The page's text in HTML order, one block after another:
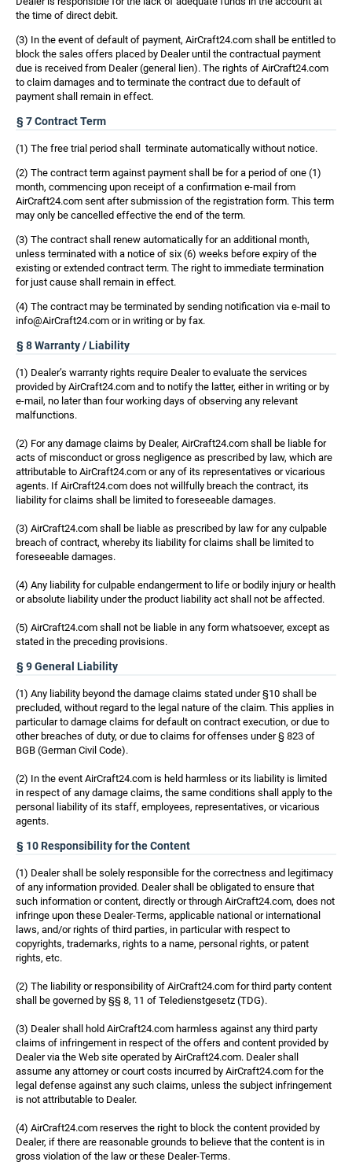
the time of direct debit.
(3) In the event of default of payment, AirCraft24.com shall be entitled to
block the sales offers placed by Dealer until the contractual payment
due is received from Dealer (general lien). The rights of AirCraft24.com
to claim damages and to terminate the contract due to default of
payment shall remain in effect.
§ 7 Contract Term
(1) The free trial period shall terminate automatically without notice.
(2) The contract term against payment shall be for a period of one (1)
month, commencing upon receipt of a confirmation e-mail from
AirCraft24.com sent after submission of the registration form. This term
may only be cancelled effective the end of the term.
(3) The contract shall renew automatically for an additional month,
unless terminated with a notice of six (6) weeks before expiry of the
existing or extended contract term. The right to immediate termination
for just cause shall remain in effect.
(4) The contract may be terminated by sending notification via e-mail to
info@AirCraft24.com or in writing or by fax.
§ 8 Warranty / Liability
(1) Dealer’s warranty rights require Dealer to evaluate the services
provided by AirCraft24.com and to notify the latter, either in writing or by
e-mail, no later than four working days of observing any relevant
malfunctions.
(2) For any damage claims by Dealer, AirCraft24.com shall be liable for
acts of misconduct or gross negligence as prescribed by law, which are
attributable to AirCraft24.com or any of its representatives or vicarious
agents. If AirCraft24.com does not willfully breach the contract, its
liability for claims shall be limited to foreseeable damages.
(3) AirCraft24.com shall be liable as prescribed by law for any culpable
breach of contract, whereby its liability for claims shall be limited to
foreseeable damages.
(4) Any liability for culpable endangerment to life or bodily injury or health
or absolute liability under the product liability act shall not be affected.
(5) AirCraft24.com shall not be liable in any form whatsoever, except as
stated in the preceding provisions.
§ 9 General Liability
(1) Any liability beyond the damage claims stated under §10 shall be
precluded, without regard to the legal nature of the claim. This applies in
particular to damage claims for default on contract execution, or due to
other breaches of duty, or due to claims for offenses under § 823 of
BGB (German Civil Code).
(2) In the event AirCraft24.com is held harmless or its liability is limited
in respect of any damage claims, the same conditions shall apply to the
personal liability of its staff, employees, representatives, or vicarious
agents.
§ 10 Responsibility for the Content
(1) Dealer shall be solely responsible for the correctness and legitimacy
of any information provided. Dealer shall be obligated to ensure that
such information or content, directly or through AirCraft24.com, does not
infringe upon these Dealer-Terms, applicable national or international
laws, and/or rights of third parties, in particular with respect to
copyrights, trademarks, rights to a name, personal rights, or patent
rights, etc.
(2) The liability or responsibility of AirCraft24.com for third party content
shall be governed by §§ 8, 11 of Teledienstgesetz (TDG).
(3) Dealer shall hold AirCraft24.com harmless against any third party
claims of infringement in respect of the offers and content provided by
Dealer via the Web site operated by AirCraft24.com. Dealer shall
assume any attorney or court costs incurred by AirCraft24.com for the
legal defense against any such claims, unless the subject infringement
is not attributable to Dealer.
(4) AirCraft24.com reserves the right to block the content provided by
Dealer, if there are reasonable grounds to believe that the content is in
gross violation of the law or these Dealer-Terms.